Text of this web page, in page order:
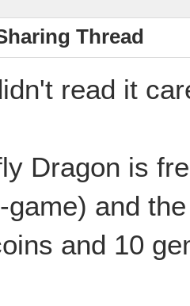
Thread
read it
Dragon is
game) and
and 10